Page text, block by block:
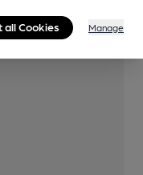
all Cookies Manage